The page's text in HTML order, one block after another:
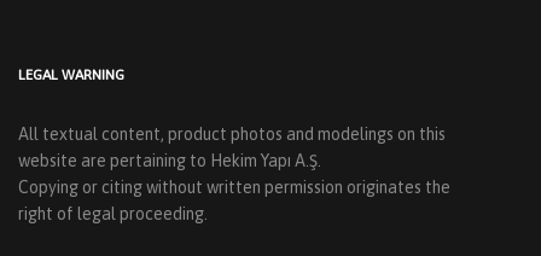
LEGAL WARNING
All textual content, product photos and modelings on this
website are pertaining to Hekim Yapı A.Ş.
Copying or citing without written permission originates the
right of legal proceeding.